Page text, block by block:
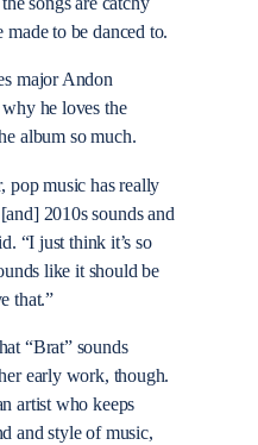
made to be danced to.
major Andon
he loves the
album so much.
pop music has really
2010s sounds and
“I just think it’s so
like it should be
that.”
“Brat” sounds
early work, though.
artist who keeps
and style of music,